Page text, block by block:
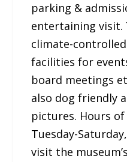
parking &
entertaining visit.
climate-
facilities for
board meetings
also dog friendly
pictures. Hours
Tuesday-
visit the